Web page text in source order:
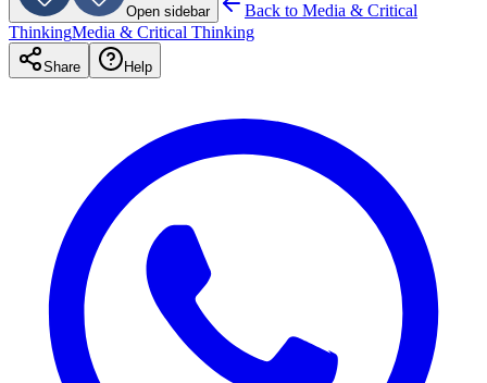
Open sidebar Back to Media & Critical
ThinkingMedia & Critical Thinking
Share Help